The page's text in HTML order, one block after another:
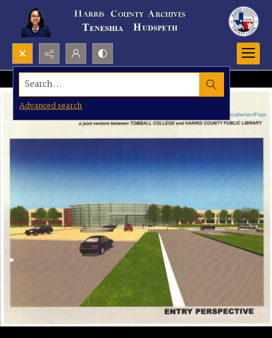
Search...
Advanced search